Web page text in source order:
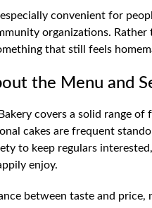
convenient for
organizations.
that still feels
the Menu and
covers a solid range
cakes are frequent
to keep regulars
enjoy.
between taste and